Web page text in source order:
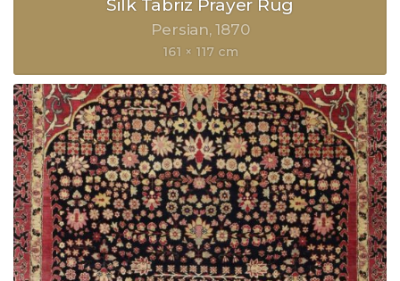
Silk Tabriz Prayer Rug
Persian 1870
161 × 117 cm